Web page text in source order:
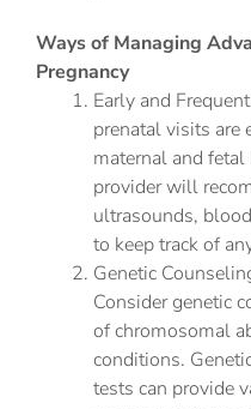
Ways of Managing
Pregnancy
Early and
prenatal visits are
maternal and fetal
provider will
ultrasounds,
to keep track of
Genetic
Consider genetic
of chromosomal
conditions.
tests can provide